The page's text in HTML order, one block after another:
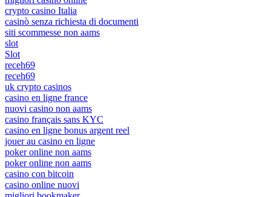
crypto casino Italia
casinò senza richiesta di documenti
siti scommesse non aams
slot
Slot
receh69
receh69
uk crypto casinos
casino en ligne france
nuovi casino non aams
casino français sans KYC
casino en ligne bonus argent reel
jouer au casino en ligne
poker online non aams
poker online non aams
casino con bitcoin
casino online nuovi